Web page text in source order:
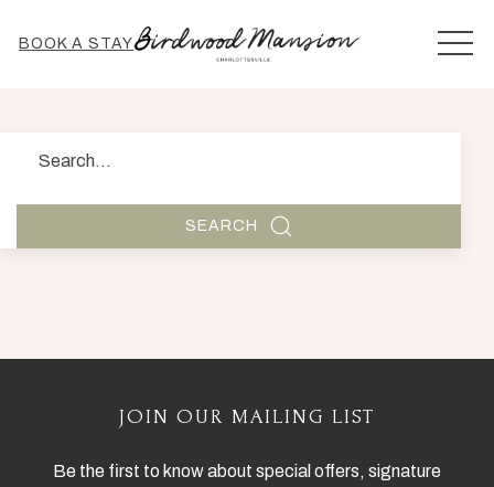
BOOK A STAY
SEARCH
JOIN OUR MAILING LIST
Be the first to know about special offers, signature